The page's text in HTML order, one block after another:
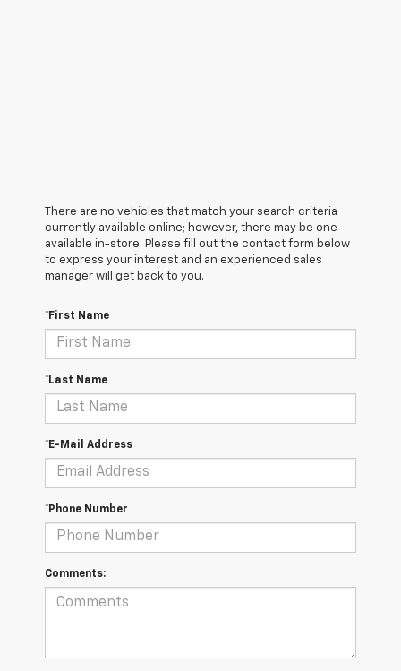
There are no vehicles that match your search criteria
currently available online; however, there may be one
available in-store. Please fill out the contact form below
to express your interest and an experienced sales
manager will get back to you.
*First Name
*Last Name
*E-Mail Address
*Phone Number
Comments: